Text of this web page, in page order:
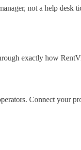
not a help
exactly how
Connect your